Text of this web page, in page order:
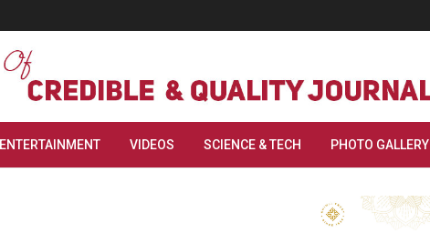
ENTERTAINMENT VIDEOS SCIENCE & TECH PHOTO GALLERY